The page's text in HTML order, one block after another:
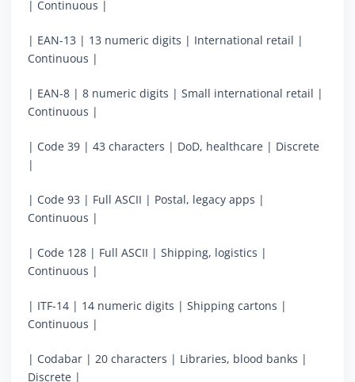
| Continuous |
| EAN-13 | 13 numeric digits | International retail |
Continuous |
| EAN-8 | 8 numeric digits | Small international retail |
Continuous |
| Code 39 | 43 characters | DoD, healthcare | Discrete
|
| Code 93 | Full ASCII | Postal, legacy apps |
Continuous |
| Code 128 | Full ASCII | Shipping, logistics |
Continuous |
| ITF-14 | 14 numeric digits | Shipping cartons |
Continuous |
| Codabar | 20 characters | Libraries, blood banks |
Discrete |